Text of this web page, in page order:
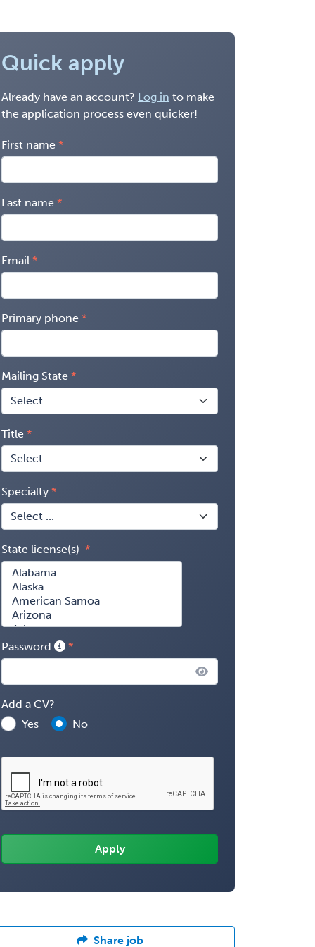
Quick apply
Already have an account? Log in to make
the application process even quicker!
First name
Last name
Email
Primary phone
Mailing State
Title
Specialty
State license(s)
Password
Add a CV?
Yes
No
Share job